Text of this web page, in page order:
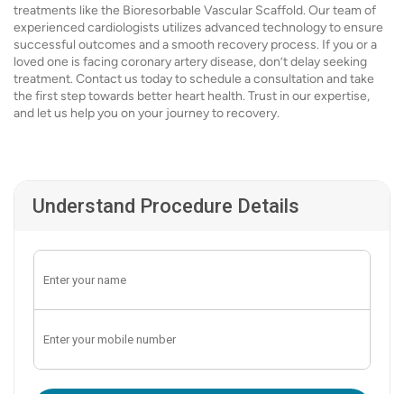
treatments like the Bioresorbable Vascular Scaffold. Our team of
experienced cardiologists utilizes advanced technology to ensure
successful outcomes and a smooth recovery process. If you or a
loved one is facing coronary artery disease, don’t delay seeking
treatment. Contact us today to schedule a consultation and take
the first step towards better heart health. Trust in our expertise,
and let us help you on your journey to recovery.
Understand Procedure Details